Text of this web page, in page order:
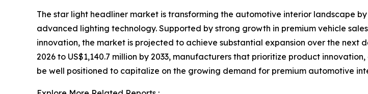
The star light headliner market is transforming the automotive interior landscape
advanced lighting technology. Supported by strong growth in premium vehicle
innovation, the market is projected to achieve substantial expansion over the next
2026 to US$1,140.7 million by 2033, manufacturers that prioritize product
be well positioned to capitalize on the growing demand for premium automotive